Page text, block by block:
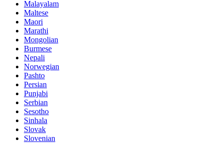
Malayalam
Maltese
Maori
Marathi
Mongolian
Burmese
Nepali
Norwegian
Pashto
Persian
Punjabi
Serbian
Sesotho
Sinhala
Slovak
Slovenian